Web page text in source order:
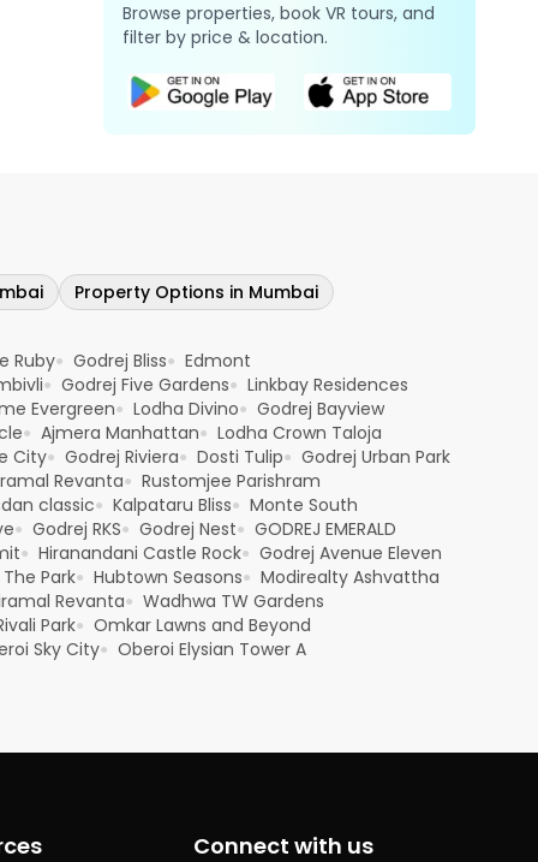
Browse properties, book VR tours, and
filter by price & location.
Property Options in Mumbai
Ruby● Godrej Bliss● Edmont
● Godrej Five Gardens● Linkbay Residences
Evergreen● Lodha Divino● Godrej Bayview
● Ajmera Manhattan● Lodha Crown Taloja
City● Godrej Riviera● Dosti Tulip● Godrej Urban Park
Revanta● Rustomjee Parishram
classic● Kalpataru Bliss● Monte South
● Godrej RKS● Godrej Nest● GODREJ EMERALD
● Hiranandani Castle Rock● Godrej Avenue Eleven
Park● Hubtown Seasons● Modirealty Ashvattha
Revanta● Wadhwa TW Gardens
Park● Omkar Lawns and Beyond
Sky City● Oberoi Elysian Tower A
Connect with us